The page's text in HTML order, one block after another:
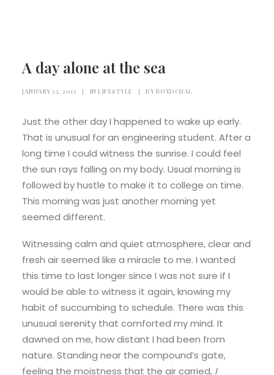
A day alone at the sea
JANUARY 25, 2017 | IN LIFESTYLE | BY BOYDCHAL
Just the other day I happened to wake up early.
That is unusual for an engineering student. After a
long time I could witness the sunrise. I could feel
the sun rays falling on my body. Usual morning is
followed by hustle to make it to college on time.
This morning was just another morning yet
seemed different.
Witnessing calm and quiet atmosphere, clear and
fresh air seemed like a miracle to me. I wanted
this time to last longer since I was not sure if I
would be able to witness it again, knowing my
habit of succumbing to schedule. There was this
unusual serenity that comforted my mind. It
dawned on me, how distant I had been from
nature. Standing near the compound’s gate,
feeling the moistness that the air carried, I